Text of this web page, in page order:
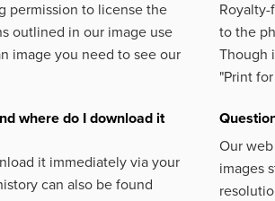
permission to license the
outlined in our image use
image you need to see our
where do I download it
it immediately via your
can also be found
to the
Though
"Print
Our
images